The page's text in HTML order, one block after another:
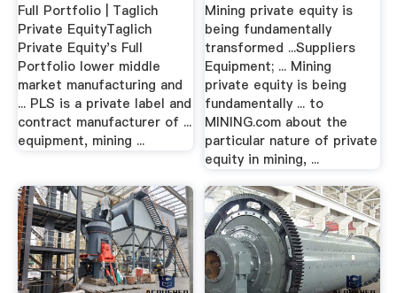
Full Portfolio | Taglich
Private EquityTaglich
Private Equity's Full
Portfolio lower middle
market manufacturing and
... PLS is a private label and
contract manufacturer of ...
equipment, mining ...
Mining private equity is
being fundamentally
transformed ...Suppliers
Equipment; ... Mining
private equity is being
fundamentally ... to
MINING.com about the
particular nature of private
equity in mining, ...